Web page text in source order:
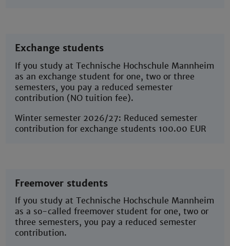
Exchange students
If you study at Technische Hochschule Mannheim
as an exchange student for one, two or three
semesters, you pay a reduced semester
contribution (NO tuition fee).
Winter semester 2026/27: Reduced semester
contribution for exchange students 100.00 EUR
Freemover students
If you study at Technische Hochschule Mannheim
as a so-called freemover student for one, two or
three semesters, you pay a reduced semester
contribution.